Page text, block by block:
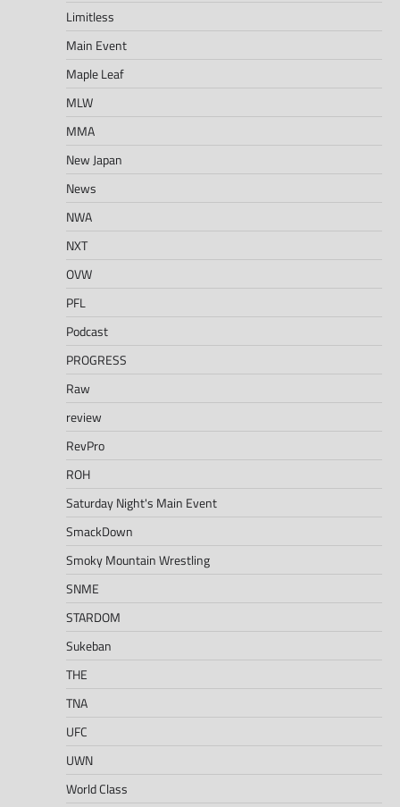
Limitless
Main Event
Maple Leaf
MLW
MMA
New Japan
News
NWA
NXT
OVW
PFL
Podcast
PROGRESS
Raw
review
RevPro
ROH
Saturday Night's Main Event
SmackDown
Smoky Mountain Wrestling
SNME
STARDOM
Sukeban
THE
TNA
UFC
UWN
World Class